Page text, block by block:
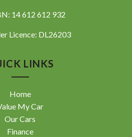
14 612 612 932
Licence: DL26203
LINKS
Home
My Car
Our Cars
Finance